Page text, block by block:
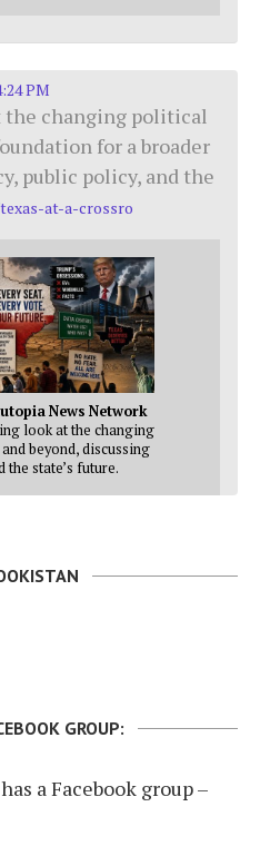
PM
the changing political
for a broader
public policy, and the
at-a-crossro
News Network
look at the changing
beyond, discussing
the state’s future.
GROUP:
a Facebook group –